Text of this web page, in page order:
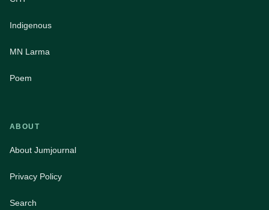
Indigenous
MN Larma
Poem
ABOUT
About Jumjournal
Privacy Policy
Search